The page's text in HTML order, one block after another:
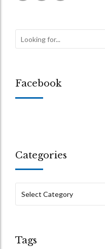
Facebook
Categories
Tags